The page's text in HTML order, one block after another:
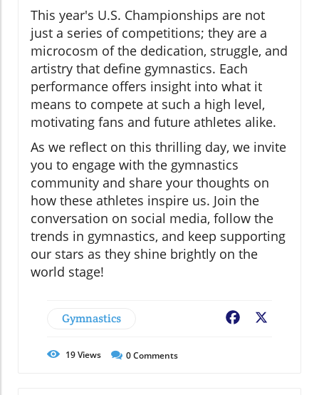
This year's U.S. Championships are not
just a series of competitions; they are a
microcosm of the dedication, struggle, and
artistry that define gymnastics. Each
performance offers insight into what it
means to compete at such a high level,
motivating fans and future athletes alike.
As we reflect on this thrilling day, we invite
you to engage with the gymnastics
community and share your thoughts on
how these athletes inspire us. Join the
conversation on social media, follow the
trends in gymnastics, and keep supporting
our stars as they shine brightly on the
world stage!
Gymnastics Facebook
19Views 0Comments